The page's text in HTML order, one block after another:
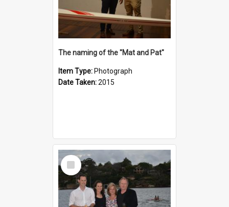
The naming of the "Mat and Pat"
Item Type: Photograph
Date Taken:2015
Select
Item